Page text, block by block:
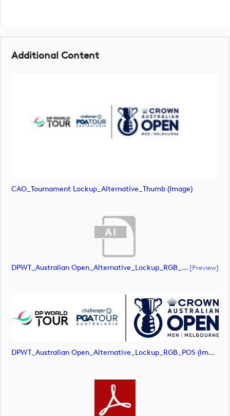
Additional Content
CAO_Tournament Lockup_Alternative_Thumb (image)
DPWT_Australian Open_Alternative_Lockup_RGB_POS (document) [preview]
DPWT_Australian Open_Alternative_Lockup_RGB_POS (image)